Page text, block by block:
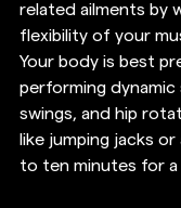
related ailments by
flexibility of your
Your body is best
performing
swings, and hip
like jumping jacks
to ten minutes for a